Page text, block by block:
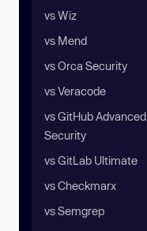
vs Wiz
vs Mend
vs Orca Security
vs Veracode
vs GitHub Advanced
Security
vs GitLab Ultimate
vs Checkmarx
vs Semgrep